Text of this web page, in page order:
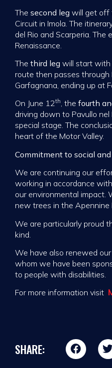
The second leg will get off
Circuit in Imola. The
del Rio and Scarperia.
Renaissance.
The third leg will start with
route then passes through
Garfagnana, ending up at
On June 12th, the fourth
driving down to Pavullo
special stage. The
heart of the Motor Valley.
Commitment to social
We are continuing our
working in accordance
our environmental impact.
new trees in the Apennine
We are particularly proud
kind.
We have also renewed
whom we have been
to people with disabilities.
For more information visit
SHARE: